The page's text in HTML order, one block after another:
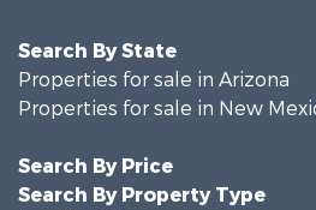
Search By State
Properties for sale in Arizona
Properties for sale in New
Search By Price
Search By Property Type